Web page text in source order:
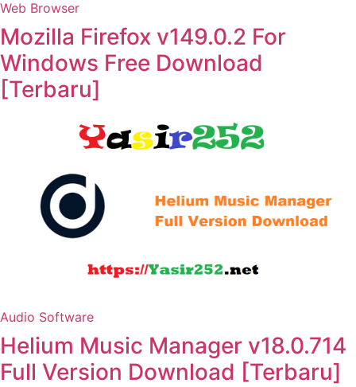
Web Browser
Mozilla Firefox v149.0.2 For
Windows Free Download
[Terbaru]
Audio Software
Helium Music Manager v18.0.714
Full Version Download [Terbaru]